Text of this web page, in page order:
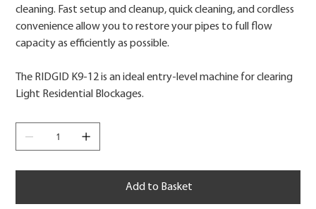
cleaning. Fast setup and cleanup, quick cleaning, and cordless
convenience allow you to restore your pipes to full flow
capacity as efficiently as possible.
The RIDGID K9-12 is an ideal entry-level machine for clearing
Light Residential Blockages.
Add to Basket